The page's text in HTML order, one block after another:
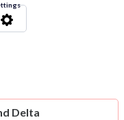
Delta